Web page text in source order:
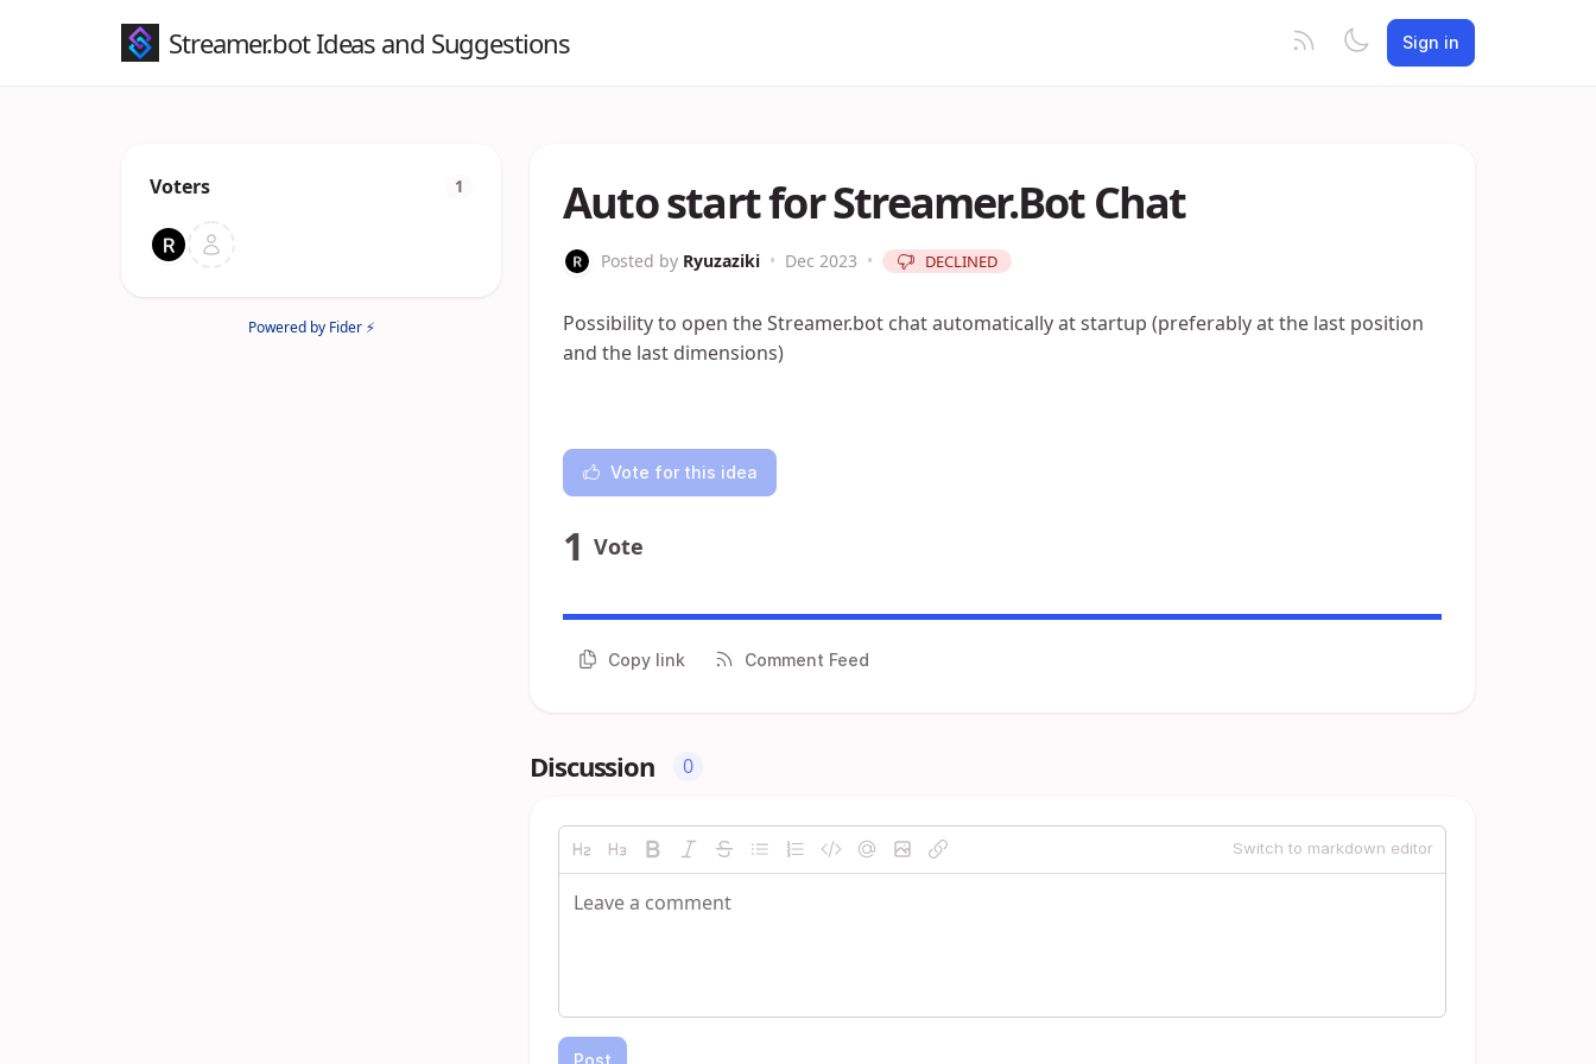
Streamer.bot Ideas and Suggestions Sign in
Voters 1
Powered by Fider ⚡
Auto start for Streamer.Bot Chat
Posted by Ryuzaziki • Dec 2023 • DECLINED
Possibility to open the Streamer.bot chat automatically at startup (preferably at the last position
and the last dimensions)
Vote for this idea
1 Vote
Copy link Comment Feed
Discussion 0
Switch to markdown editor
Post